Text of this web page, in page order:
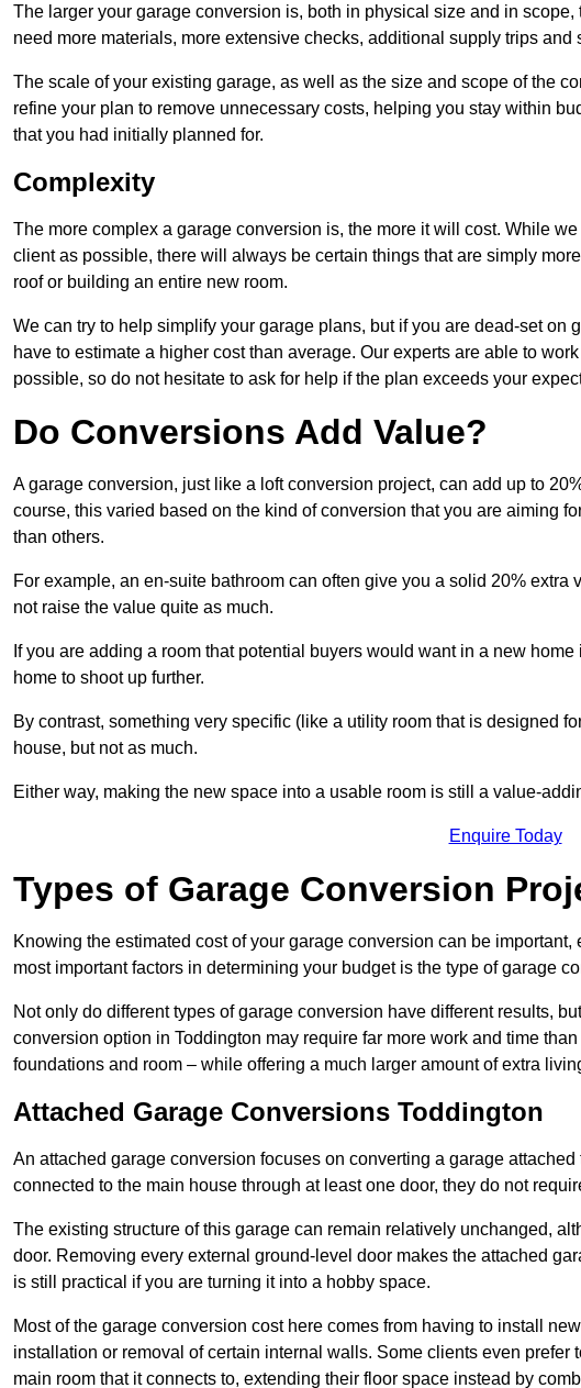
The larger your garage conversion is, both in physical size and in
need more materials, more extensive checks, additional supply trips
The scale of your existing garage, as well as the size and scope of the
refine your plan to remove unnecessary costs, helping you stay within
that you had initially planned for.
Complexity
The more complex a garage conversion is, the more it will cost. While
client as possible, there will always be certain things that are simply
roof or building an entire new room.
We can try to help simplify your garage plans, but if you are dead-set on
have to estimate a higher cost than average. Our experts are able to
possible, so do not hesitate to ask for help if the plan exceeds your
Do Conversions Add Value?
A garage conversion, just like a loft conversion project, can add up to
course, this varied based on the kind of conversion that you are aiming
than others.
For example, an en-suite bathroom can often give you a solid 20%
not raise the value quite as much.
If you are adding a room that potential buyers would want in a new
home to shoot up further.
By contrast, something very specific (like a utility room that is designed
house, but not as much.
Either way, making the new space into a usable room is still a value-
Enquire Today
Types of Garage Conversion
Knowing the estimated cost of your garage conversion can be
most important factors in determining your budget is the type of garage
Not only do different types of garage conversion have different results,
conversion option in Toddington may require far more work and time
foundations and room – while offering a much larger amount of extra
Attached Garage Conversions Toddington
An attached garage conversion focuses on converting a garage
connected to the main house through at least one door, they do not
The existing structure of this garage can remain relatively unchanged,
door. Removing every external ground-level door makes the attached
is still practical if you are turning it into a hobby space.
Most of the garage conversion cost here comes from having to install
installation or removal of certain internal walls. Some clients even
main room that it connects to, extending their floor space instead by